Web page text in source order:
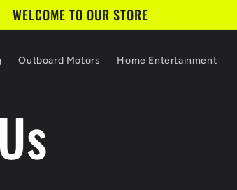
WELCOME TO OUR STORE
Outboard Motors Home Entertainment